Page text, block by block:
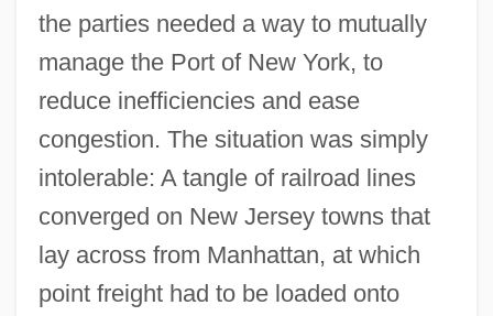
the parties needed a way to mutually
manage the Port of New York, to
reduce inefficiencies and ease
congestion. The situation was simply
intolerable: A tangle of railroad lines
converged on New Jersey towns that
lay across from Manhattan, at which
point freight had to be loaded onto